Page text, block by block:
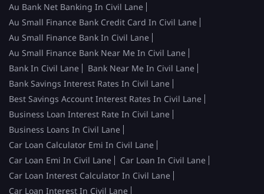
Au Bank Net Banking In Civil Lane
Au Small Finance Bank Credit Card In Civil Lane
Au Small Finance Bank In Civil Lane
Au Small Finance Bank Near Me In Civil Lane
Bank In Civil Lane
Bank Near Me In Civil Lane
Bank Savings Interest Rates In Civil Lane
Best Savings Account Interest Rates In Civil Lane
Business Loan Interest Rate In Civil Lane
Business Loans In Civil Lane
Car Loan Calculator Emi In Civil Lane
Car Loan Emi In Civil Lane
Car Loan In Civil Lane
Car Loan Interest Calculator In Civil Lane
Car Loan Interest In Civil Lane